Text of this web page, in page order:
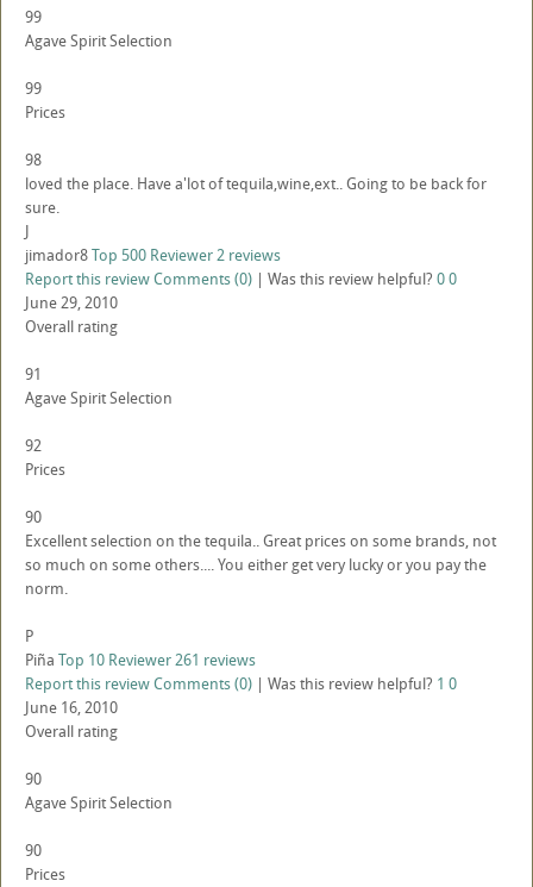
99
Agave Spirit Selection
99
Prices
98
loved the place. Have a'lot of tequila,wine,ext.. Going to be back for
sure.
J
jimador8Top 500 Reviewer2 reviews
Report this reviewComments (0) | Was this review helpful? 00
June 29, 2010
Overall rating
91
Agave Spirit Selection
92
Prices
90
Excellent selection on the tequila.. Great prices on some brands, not
so much on some others.... You either get very lucky or you pay the
norm.
P
Piña Top 10 Reviewer261 reviews
Report this reviewComments (0) | Was this review helpful? 1 0
June 16, 2010
Overall rating
90
Agave Spirit Selection
90
Prices